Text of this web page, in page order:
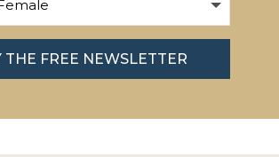
THE FREE NEWSLETTER